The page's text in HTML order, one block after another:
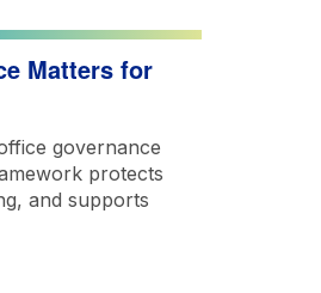
Matters for
governance
protects
and supports